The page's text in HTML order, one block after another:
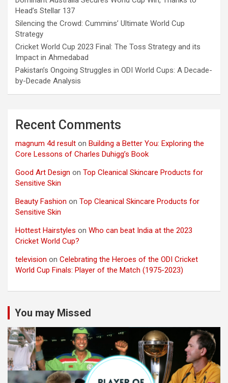
Head’s Stellar 137
Silencing the Crowd: Cummins’ Ultimate World Cup
Strategy
Cricket World Cup 2023 Final: The Toss Strategy and its
Impact in Ahmedabad
Pakistan’s Ongoing Struggles in ODI World Cups: A Decade-
by-Decade Analysis
Recent Comments
magnum 4d result on Building a Better You: Exploring the
Core Lessons of Charles Duhigg’s Book
Good Art Design on Top Cleanical Skincare Products for
Sensitive Skin
Beauty Fashion on Top Cleanical Skincare Products for
Sensitive Skin
Hottest Hairstyles on Who can beat India at the 2023
Cricket World Cup?
television on Celebrating the Heroes of the ODI Cricket
World Cup Finals: Player of the Match (1975-2023)
You may Missed